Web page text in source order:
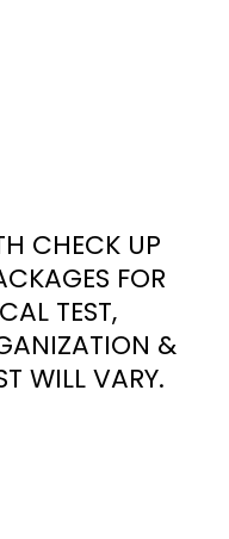
CHECK UP
FOR
TEST,
&
WILL VARY.